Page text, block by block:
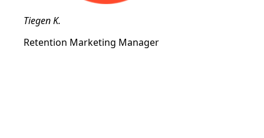
Tiegen K.
Retention Marketing Manager